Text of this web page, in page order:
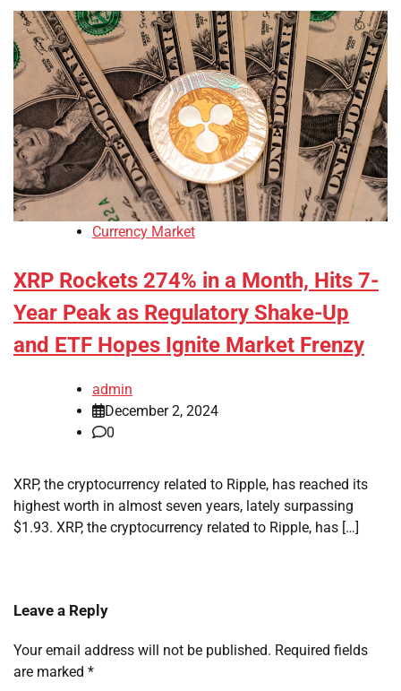
Currency Market
XRP Rockets 274% in a Month, Hits 7-
Year Peak as Regulatory Shake-Up
and ETF Hopes Ignite Market Frenzy
admin
December 2, 2024
0
XRP, the cryptocurrency related to Ripple, has reached its
highest worth in almost seven years, lately surpassing
$1.93. XRP, the cryptocurrency related to Ripple, has […]
Leave a Reply
Your email address will not be published. Required fields
are marked *